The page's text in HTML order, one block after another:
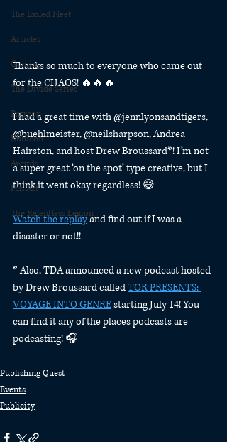
The Exiled Fleet
Articles
Gaming
The Divide Series
Patreon
Rubicon
Awards
Fan Art
The Relentless Legion
Thanks so much to everyone who came out
for the CHAOS! 🔥🔥🔥
I had a great time with @jennlyonsandtigers,
@buehlmeister, @neilsharpson, Andrea
Hairston, and host Drew Broussard*! I’m not
a super great ‘on the spot’ type creative, but I
think it went okay regardless! 😅
Watch the replay and find out if I was a
disaster or not!!
* Also, TDA announced a new podcast hosted
by Drew Broussard called TOR PRESENTS:
VOYAGE INTO GENRE starting July 14! You
can find it any of the places podcasts are
podcasting! 🎧
Publishing Quest
Events
Publicity